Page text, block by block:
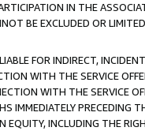
IN THE
BE EXCLUDED OR
FOR INDIRECT,
WITH THE SERVICE
WITH THE SERVICE
IMMEDIATELY
EQUITY, INCLUDING THE